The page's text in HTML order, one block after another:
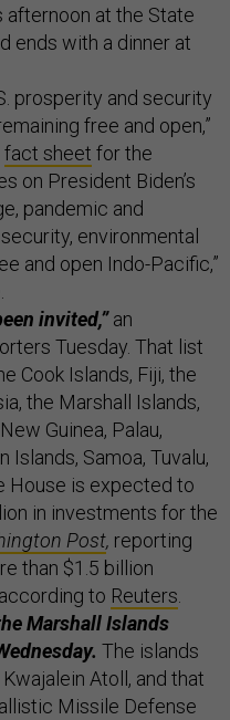
afternoon at the State
ends with a dinner at
prosperity and security
free and open,”
fact sheet for the
on President Biden’s
pandemic and
environmental
and open Indo-Pacific,”
invited,”an
Tuesday. That list
Cook Islands, Fiji, the
the Marshall Islands,
Guinea, Palau,
Islands, Samoa, Tuvalu,
House is expected to
in investments for the
Post, reporting
than $1.5 billion
to Reuters
Marshall Islands
The islands
Atoll, and that
Missile Defense